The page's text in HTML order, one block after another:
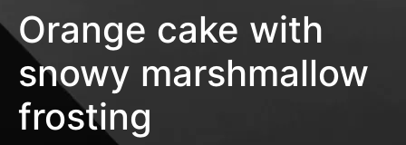
Orange cake with
snowy marshmallow
frosting